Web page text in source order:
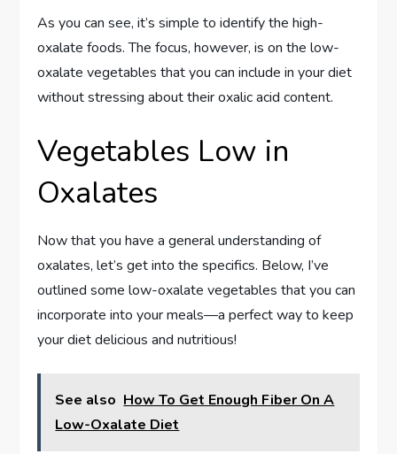
As you can see, it’s simple to identify the high-
oxalate foods. The focus, however, is on the low-
oxalate vegetables that you can include in your diet
without stressing about their oxalic acid content.
Vegetables Low in
Oxalates
Now that you have a general understanding of
oxalates, let’s get into the specifics. Below, I’ve
outlined some low-oxalate vegetables that you can
incorporate into your meals—a perfect way to keep
your diet delicious and nutritious!
See also How To Get Enough Fiber On A
Low-Oxalate Diet